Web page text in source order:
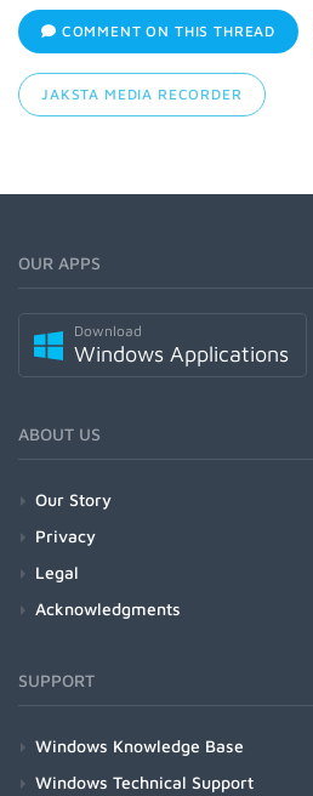
COMMENT ON THIS THREAD
JAKSTA MEDIA RECORDER
OUR APPS
Download
Windows Applications
ABOUT US
Our Story
Privacy
Legal
Acknowledgments
SUPPORT
Windows Knowledge Base
Windows Technical Support